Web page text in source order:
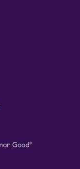
Visit